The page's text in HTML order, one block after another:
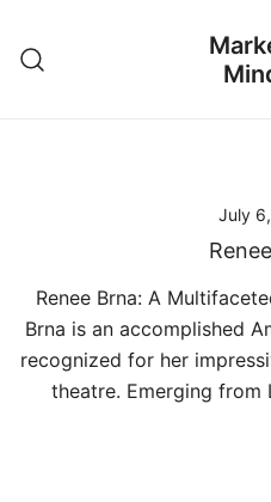
content
July
Renee Brna: A
Brna is an accomplished
recognized for her
theatre. Emerging from